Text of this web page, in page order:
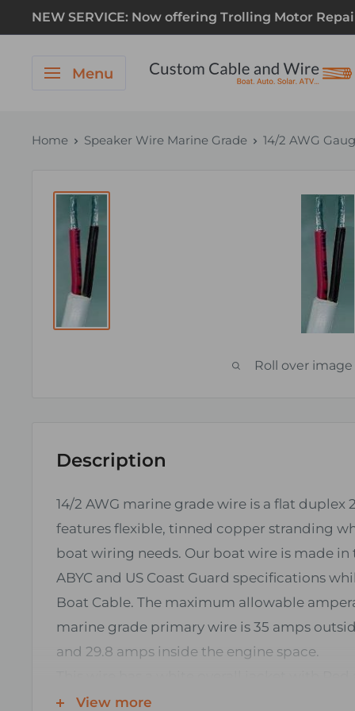
NEW SERVICE: Now offering Trolling Motor
Menu
Home Speaker Wire Marine Grade 14/2 AWG
Roll over
Description
14/2 AWG marine grade wire is a flat duplex
features flexible, tinned copper stranding
boat wiring needs. Our boat wire is made in
ABYC and US Coast Guard specifications
Boat Cable. The maximum allowable
marine grade primary wire is 35 amps
and 29.8 amps inside the engine space.
conductors typically used in DC (direct
View more